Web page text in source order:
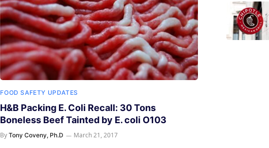
FOOD SAFETY UPDATES
H&B Packing E. Coli Recall: 30 Tons
Boneless Beef Tainted by E. coli O103
By Tony Coveny, Ph.D March 21, 2017